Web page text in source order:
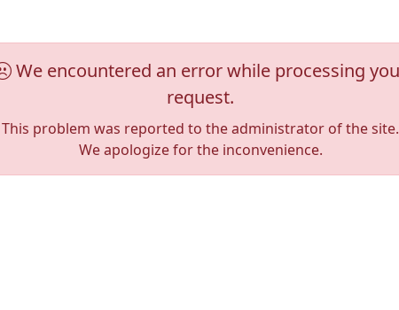
We encountered an error while processing
request.
This problem was reported to the administrator of the site.
We apologize for the inconvenience.